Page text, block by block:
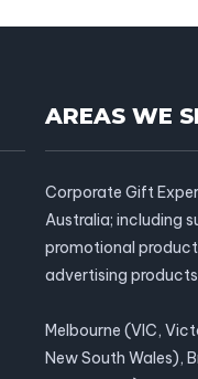
AREAS WE
Corporate Gift
Australia; including
promotional
advertising
Melbourne (VIC,
New South Wales),